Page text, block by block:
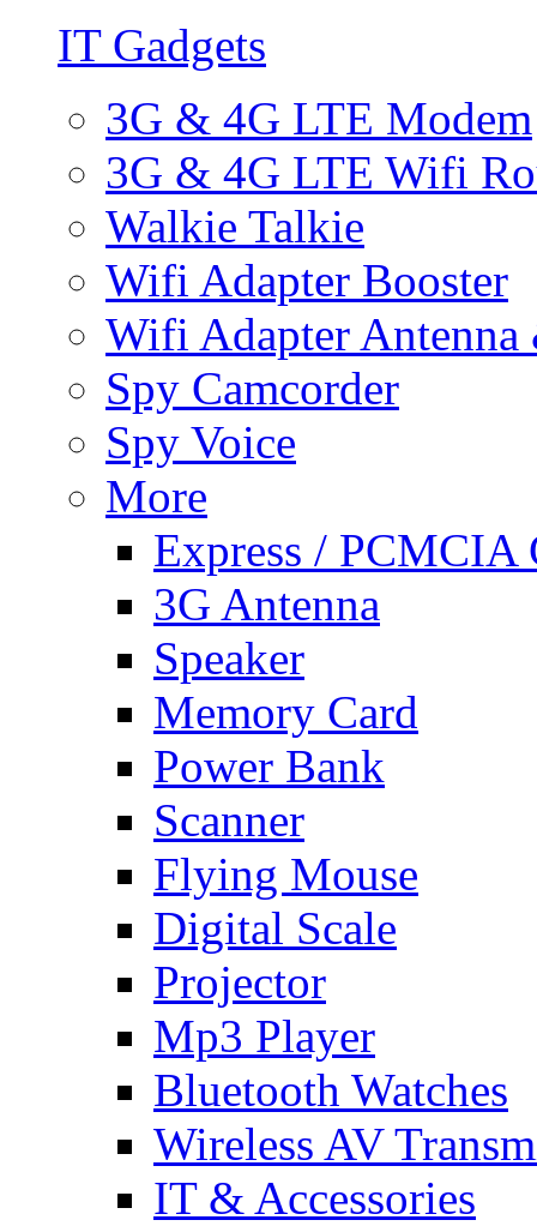
IT Gadgets
3G & 4G LTE Modem
3G & 4G LTE Wifi
Walkie Talkie
Wifi Adapter Booster
Wifi Adapter Antenna
Spy Camcorder
Spy Voice
More
Express / PCMCIA
3G Antenna
Speaker
Memory Card
Power Bank
Scanner
Flying Mouse
Digital Scale
Projector
Mp3 Player
Bluetooth Watches
Wireless AV
IT & Accessories